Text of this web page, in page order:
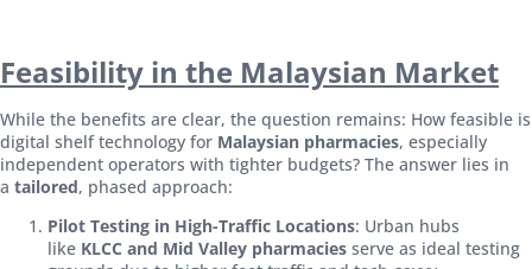
Feasibility in the Malaysian Market
While the benefits are clear, the question remains: How feasible is
digital shelf technology for Malaysian pharmacies, especially
independent operators with tighter budgets? The answer lies in
a tailored, phased approach:
Pilot Testing in High-Traffic Locations: Urban hubs
like KLCC and Mid Valley pharmacies serve as ideal testing